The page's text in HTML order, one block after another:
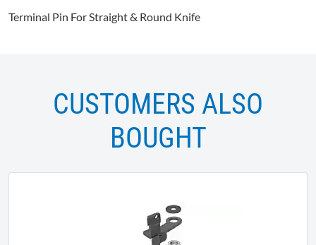
Terminal Pin For Straight & Round Knife
CUSTOMERS ALSO
BOUGHT